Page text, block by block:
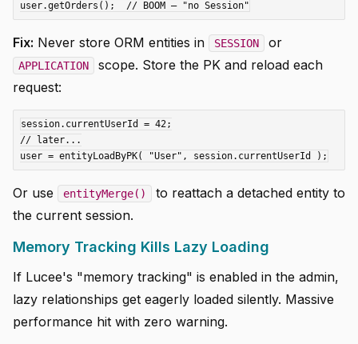
Fix: Never store ORM entities in SESSION or
APPLICATION
scope. Store the PK and reload each
request:
session.currentUserId = 42;
// later...
Or use entityMerge()
to reattach a detached entity to
the current session.
Memory Tracking Kills Lazy Loading
If Lucee's "memory tracking" is enabled in the admin,
lazy relationships get eagerly loaded silently. Massive
performance hit with zero warning.